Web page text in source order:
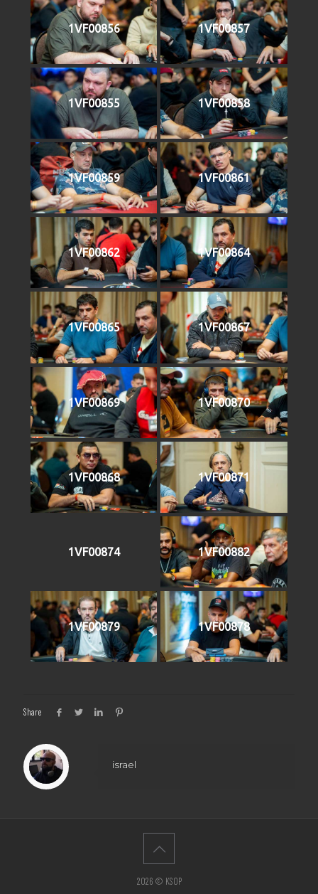
1VF00856 1VF00857
1VF00855 1VF00858
1VF00859 1VF00861
1VF00862 1VF00864
1VF00865 1VF00867
1VF00869 1VF00870
1VF00868 1VF00871
1VF00874 1VF00882
1VF00879 1VF00878
Share
israel
2026 © KSOP